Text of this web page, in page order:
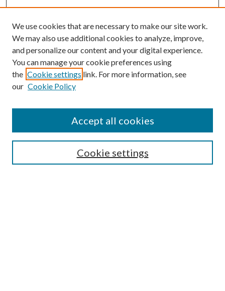
SEARCH
We use cookies that are necessary to make our site work.
We may also use additional cookies to analyze, improve,
and personalize our content and your digital experience.
You can manage your cookie preferences using
the Cookie settings link. For more information, see
our Cookie Policy
Cookie settings
Accept all cookies